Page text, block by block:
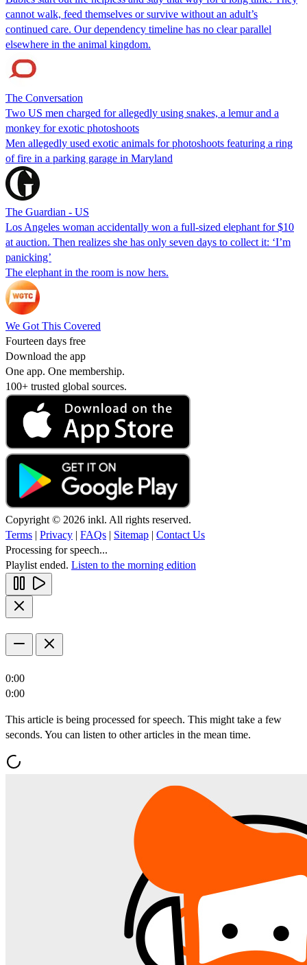
cannot walk, feed themselves or survive without an adult’s
continued care. Our dependency timeline has no clear parallel
elsewhere in the animal kingdom.
The Conversation
Two US men charged for allegedly using snakes, a lemur and a
monkey for exotic photoshoots
Men allegedly used exotic animals for photoshoots featuring a ring
of fire in a parking garage in Maryland
The Guardian - US
Los Angeles woman accidentally won a full-sized elephant for $10
at auction. Then realizes she has only seven days to collect it: ‘I’m
panicking’
The elephant in the room is now hers.
We Got This Covered
Fourteen days free
Download the app
One app. One membership.
100+ trusted global sources.
Copyright © 2026 inkl. All rights reserved.
Terms | Privacy | FAQs | Sitemap | Contact Us
Processing for speech...
Playlist ended. Listen to the morning edition
0:00
0:00
This article is being processed for speech. This might take a few
seconds. You can listen to other articles in the mean time.